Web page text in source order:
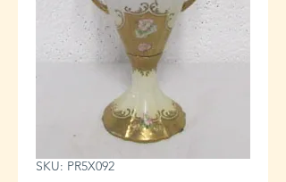
SKU: PR5X092